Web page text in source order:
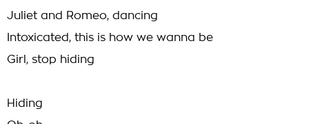
Juliet and Romeo, dancing
Intoxicated, this is how we wanna be
Girl, stop hiding
Hiding